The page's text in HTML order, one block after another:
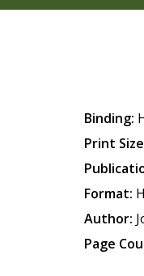
Binding:
Print
Format:
Author:
Page